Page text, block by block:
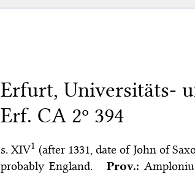
Erfurt, Universitäts-
Erf. CA 2º 394
s. XIV1 (after 1331, date of John of
probably England.
Prov.: